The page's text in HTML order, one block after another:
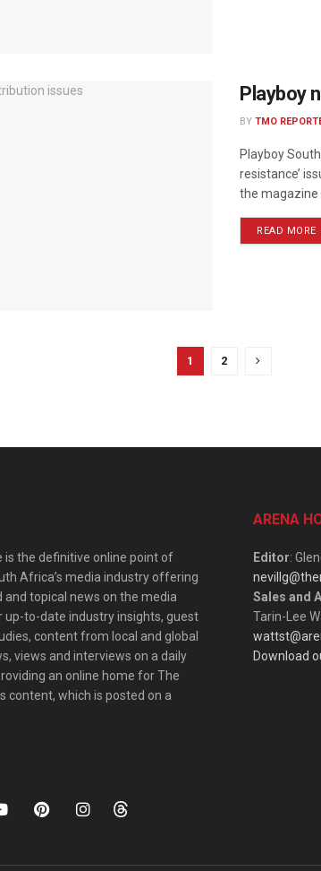
Playboy
BY TMO
Playboy
resistance’
the magazine ...
READ MORE
1 2
is the definitive online point of
Africa’s media industry offering
and topical news on the media
up-to-date industry insights, guest
content from local and global
views and interviews on a daily
an online home for The
content, which is posted on a
ARENA
Editor:
Sales and
Tarin-Lee
Download